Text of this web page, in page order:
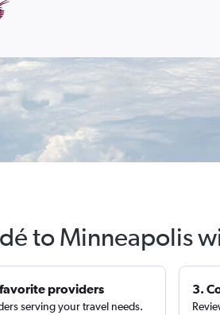
to Minneapolis
providers
serving your travel needs.
3.